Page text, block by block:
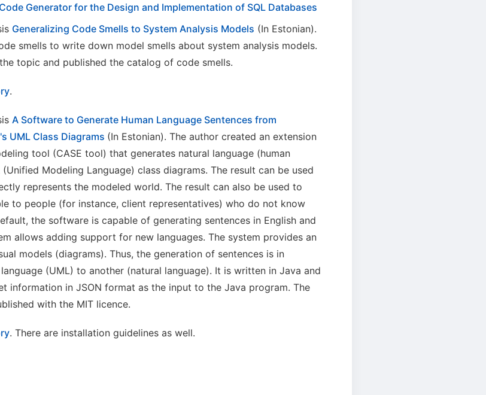
Generator for the Design and Implementation of SQL Databases
Generalizing Code Smells to System Analysis Models (In Estonian).
smells to write down model smells about system analysis models.
topic and published the catalog of code smells.
.
A Software to Generate Human Language Sentences from
UML Class Diagrams (In Estonian). The author created an extension
tool (CASE tool) that generates natural language (human
Modeling Language) class diagrams. The result can be used
represents the modeled world. The result can also be used to
to people (for instance, client representatives) who do not know
the software is capable of generating sentences in English and
allows adding support for new languages. The system provides an
models (diagrams). Thus, the generation of sentences is in
(UML) to another (natural language). It is written in Java and
information in JSON format as the input to the Java program. The
with the MIT licence.
. There are installation guidelines as well.